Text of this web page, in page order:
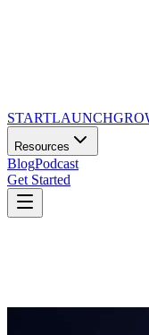
STARTLAUNCH
Resources
BlogPodcast
Get Started